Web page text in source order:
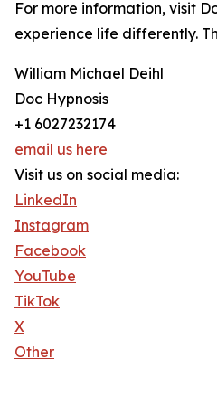
For more information, visit
experience life differently.
William Michael Deihl
Doc Hypnosis
+1 6027232174
email us here
Visit us on social media:
LinkedIn
Instagram
Facebook
YouTube
TikTok
X
Other